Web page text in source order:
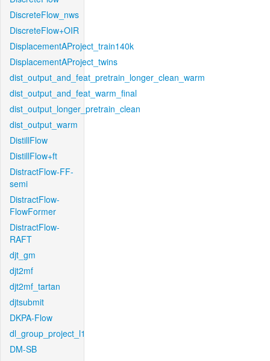
DiscreteFlow_nws
DiscreteFlow+OIR
DisplacementAProject_train140k
DisplacementAProject_twins
dist_output_and_feat_pretrain_longer_clean_warm
dist_output_and_feat_warm_final
dist_output_longer_pretrain_clean
dist_output_warm
DistillFlow
DistillFlow+ft
DistractFlow-FF-
semi
DistractFlow-
FlowFormer
DistractFlow-
RAFT
djt_gm
djt2mf
djt2mf_tartan
djtsubmit
DKPA-Flow
dl_group_project_l1
DM-SB